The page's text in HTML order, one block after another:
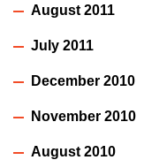
August 2011
July 2011
December 2010
November 2010
August 2010